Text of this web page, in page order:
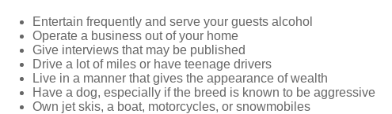
Entertain frequently and serve your guests alcohol
Operate a business out of your home
Give interviews that may be published
Drive a lot of miles or have teenage drivers
Live in a manner that gives the appearance of wealth
Have a dog, especially if the breed is known to be aggressive
Own jet skis, a boat, motorcycles, or snowmobiles